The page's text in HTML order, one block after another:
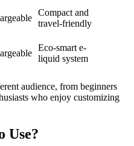
Compact and
travel-friendly
Eco-smart e-
liquid system
audience, from beginners
who enjoy customizing
Use?